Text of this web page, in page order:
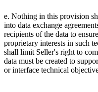
e. Nothing in this provision
into data exchange
recipients of the data to
proprietary interests in such
shall limit Seller's right to
data must be created to
or interface technical